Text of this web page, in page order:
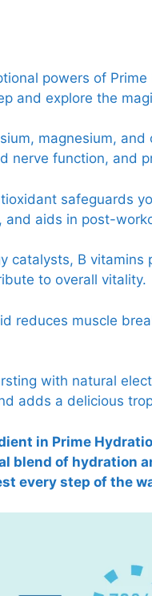
powers of
and explore the
magnesium,
nerve function, and
safeguards
aids in post-
catalysts, B
to overall vitality.
reduces muscle
with natural
adds a delicious
in Prime
blend of hydration
every step of the